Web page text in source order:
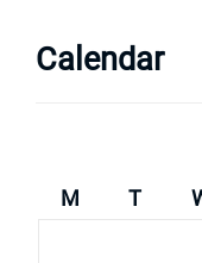
Calendar
M T